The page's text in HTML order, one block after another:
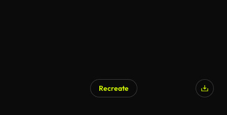
Recreate